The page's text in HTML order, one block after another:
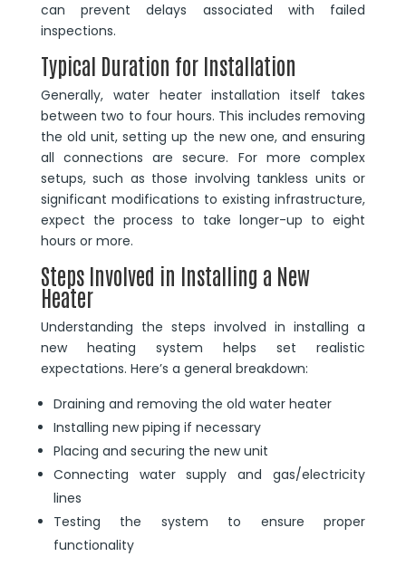
can prevent delays associated with failed
inspections.
Typical Duration for Installation
Generally, water heater installation itself takes
between two to four hours. This includes removing
the old unit, setting up the new one, and ensuring
all connections are secure. For more complex
setups, such as those involving tankless units or
significant modifications to existing infrastructure,
expect the process to take longer-up to eight
hours or more.
Steps Involved in Installing a New
Heater
Understanding the steps involved in installing a
new heating system helps set realistic
expectations. Here’s a general breakdown:
Draining and removing the old water heater
Installing new piping if necessary
Placing and securing the new unit
Connecting water supply and gas/electricity
lines
Testing the system to ensure proper
functionality